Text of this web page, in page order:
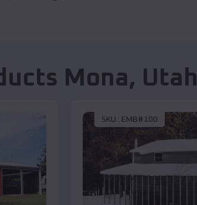
Mona, Utah
SKU : EMB#100